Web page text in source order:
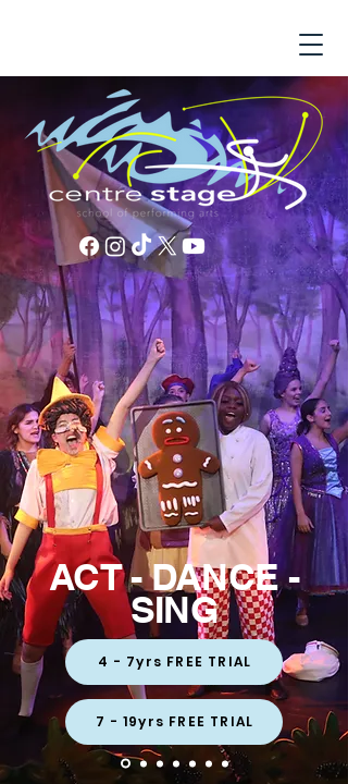
ACT - DANCE -
SING
4 - 7yrs FREE TRIAL
7 - 19yrs FREE TRIAL